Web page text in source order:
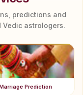
predictions and
Vedic astrologers.
Prediction